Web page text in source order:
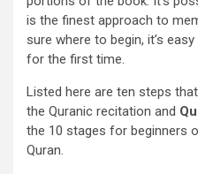
is the finest approach to
sure where to begin, it’s
for the first time.
Listed here are ten steps
the Quranic recitation and
the 10 stages for beginners
Quran.